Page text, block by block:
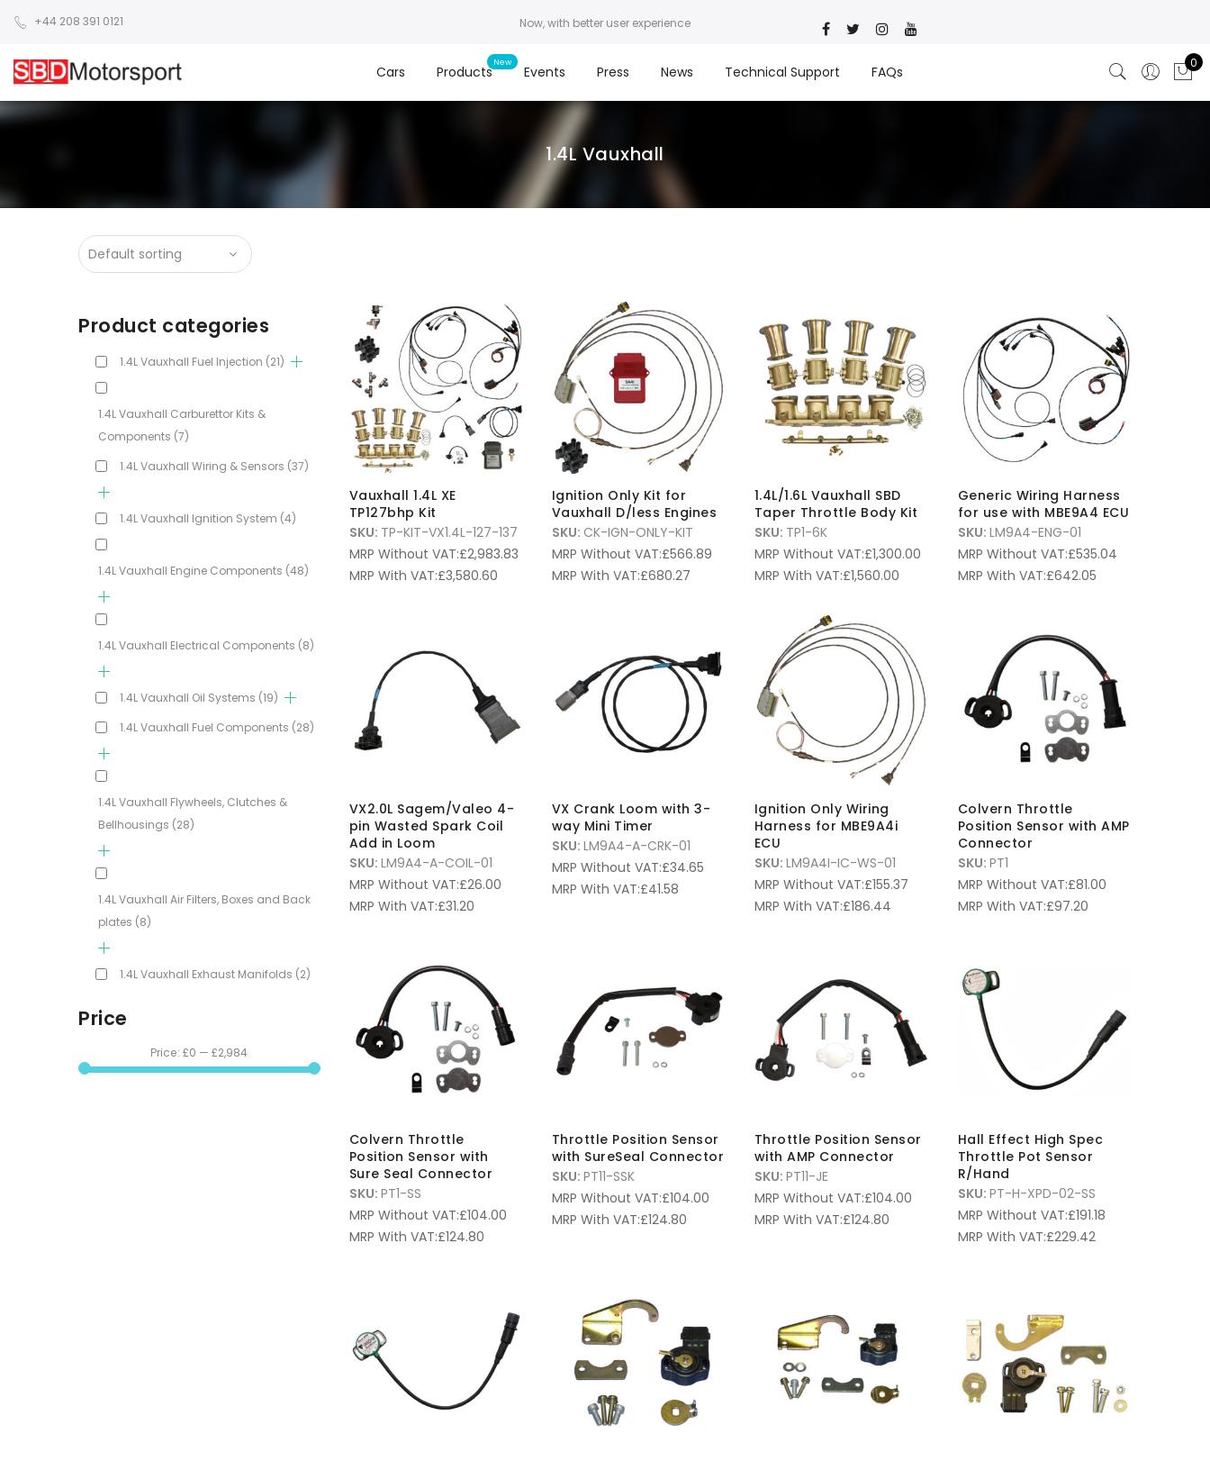
+44 208 391 0121 Now, with better user experience
Cars Products Events Press News Technical Support FAQs
0
1.4L Vauxhall
Vauxhall 1.4L XE
TP127bhp Kit
SKU: TP-KIT-VX1.4L-127-137
MRP Without VAT:£2,983.83
MRP With VAT:£3,580.60
Ignition Only Kit for
Vauxhall D/less Engines
SKU: CK-IGN-ONLY-KIT
MRP Without VAT:£566.89
MRP With VAT:£680.27
1.4L/1.6L Vauxhall SBD
Taper Throttle Body Kit
SKU: TP1-6K
MRP Without VAT:£1,300.00
MRP With VAT:£1,560.00
Generic Wiring Harness
for use with MBE9A4 ECU
SKU: LM9A4-ENG-01
MRP Without VAT:£535.04
MRP With VAT:£642.05
VX2.0L Sagem/Valeo 4-
pin Wasted Spark Coil
Add in Loom
SKU: LM9A4-A-COIL-01
MRP Without VAT:£26.00
MRP With VAT:£31.20
VX Crank Loom with 3-
way Mini Timer
SKU: LM9A4-A-CRK-01
MRP Without VAT:£34.65
MRP With VAT:£41.58
Ignition Only Wiring
Harness for MBE9A4i
ECU
SKU: LM9A4I-IC-WS-01
MRP Without VAT:£155.37
MRP With VAT:£186.44
Colvern Throttle
Position Sensor with AMP
Connector
SKU: PT1
MRP Without VAT:£81.00
MRP With VAT:£97.20
Colvern Throttle
Position Sensor with
Sure Seal Connector
SKU: PT1-SS
MRP Without VAT:£104.00
MRP With VAT:£124.80
Throttle Position Sensor
with SureSeal Connector
SKU: PT11-SSK
MRP Without VAT:£104.00
MRP With VAT:£124.80
Throttle Position Sensor
with AMP Connector
SKU: PT11-JE
MRP Without VAT:£104.00
MRP With VAT:£124.80
Hall Effect High Spec
Throttle Pot Sensor
R/Hand
SKU: PT-H-XPD-02-SS
MRP Without VAT:£191.18
MRP With VAT:£229.42
Product categories
1.4L Vauxhall Fuel Injection (21)
1.4L Vauxhall Carburettor Kits &
Components (7)
1.4L Vauxhall Wiring & Sensors (37)
1.4L Vauxhall Ignition System (4)
1.4L Vauxhall Engine Components (48)
1.4L Vauxhall Electrical Components (8)
1.4L Vauxhall Oil Systems (19)
1.4L Vauxhall Fuel Components (28)
1.4L Vauxhall Flywheels, Clutches &
Bellhousings (28)
1.4L Vauxhall Air Filters, Boxes and Back
plates (8)
1.4L Vauxhall Exhaust Manifolds (2)
Price
Price:£0 —£2,984